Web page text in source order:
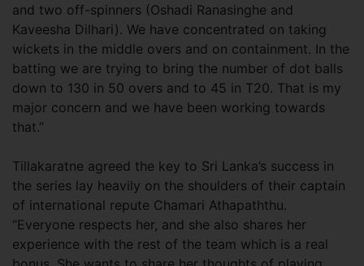
and two off-spinners (Oshadi Ranasinghe and
Kaveesha Dilhari). We have concentrated on taking
wickets in the middle overs and on containment. In the
batting we are trying to bring the number of dot balls
down to 130 in 50 overs and to 45 in T20. That is my
major concern and we have been working towards
that.”
Tillakaratne agreed the key to Sri Lanka’s success in
the series lay heavily on the shoulders of their captain
of international repute Chamari Athapaththu.
“Everyone respects her, and she also shares her
experience with the rest of the team which is a real